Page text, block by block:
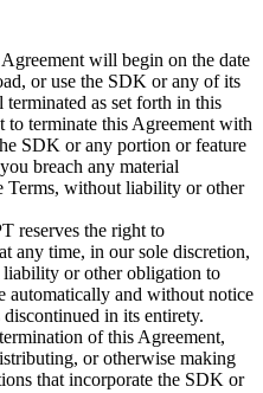
will begin on the date
or use the SDK or any of its
as set forth in this
to terminate this Agreement with
SDK or any portion or feature
breach any material
Terms, without liability or other
reserves the right to
any time, in our sole discretion,
or other obligation to
automatically and without notice
in its entirety.
of this Agreement,
or otherwise making
that incorporate the SDK or